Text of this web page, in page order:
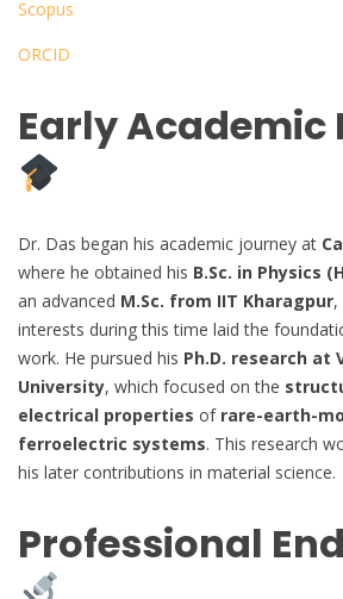
Scopus
ORCID
Early Academic
Dr. Das began his academic journey at
where he obtained his B.Sc. in Physics
an advanced M.Sc. from IIT Kharagpur,
interests during this time laid the
work. He pursued his Ph.D. research at
University, which focused on the
electrical properties of rare-earth-
ferroelectric systems. This research
his later contributions in material science.
Professional